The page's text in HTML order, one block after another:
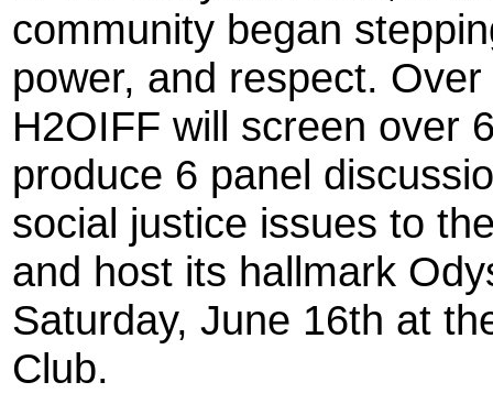
community began
power, and respect.
H2OIFF will screen over
produce 6 panel
social justice issues to
and host its hallmark
Saturday, June 16th at
Club.